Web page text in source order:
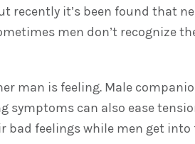
recently it’s been found that
men don’t recognize
is feeling. Male
symptoms can also ease
feelings while men get